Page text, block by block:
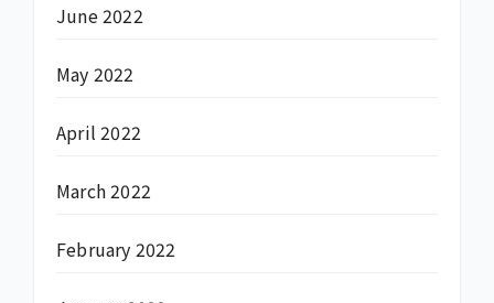
June 2022
May 2022
April 2022
March 2022
February 2022